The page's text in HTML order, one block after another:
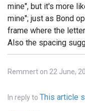
mine", but it's more
mine"; just as Bond
frame where the
Also the spacing
Remmert on 22 June,
In reply to This article